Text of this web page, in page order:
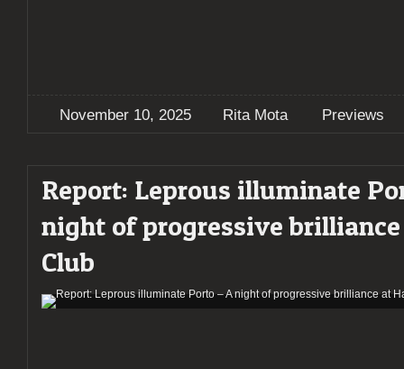
November 10, 2025 Rita Mota Previews
Report: Leprous illuminate
night of progressive
Club